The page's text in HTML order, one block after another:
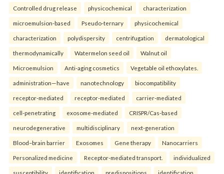
Controlled drug release physicochemical characterization
microemulsion-based Pseudo-ternary physicochemical
characterization polydispersity centrifugation dermatological
thermodynamically Watermelon seed oil Walnut oil
Microemulsion Anti-aging cosmetics Vegetable oil ethoxylates.
administration—have nanotechnology biocompatibility
receptor-mediated receptor-mediated carrier-mediated
cell-penetrating exosome-mediated CRISPR/Cas-based
neurodegenerative multidisciplinary next-generation
Blood–brain barrier Exosomes Gene therapy Nanocarriers
Personalized medicine Receptor-mediated transport. individualized
susceptibility identification predispositions identification